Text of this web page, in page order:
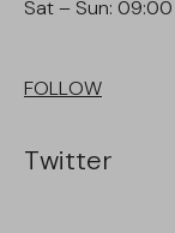
Sat – Sun:
FOLLOW
Twitter